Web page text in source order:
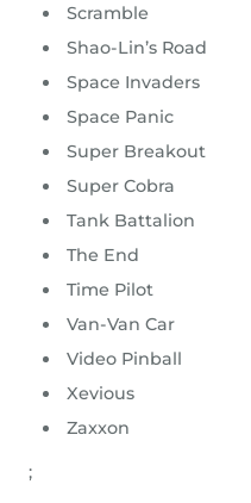
Scramble
Shao-Lin’s Road
Space Invaders
Space Panic
Super Breakout
Super Cobra
Tank Battalion
The End
Time Pilot
Van-Van Car
Video Pinball
Xevious
Zaxxon
;